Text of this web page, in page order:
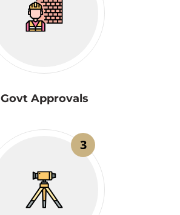
Govt Approvals
3